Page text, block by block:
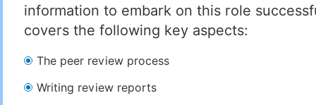
information to embark on this role
covers the following key aspects:
The peer review process
Writing review reports